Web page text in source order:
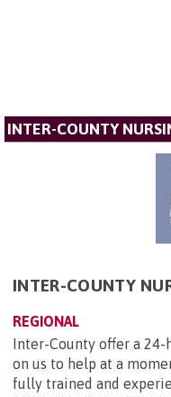
INTER-COUNTY
INTER-COUNTY
REGIONAL
Inter-County offer a
on us to help at a
fully trained and